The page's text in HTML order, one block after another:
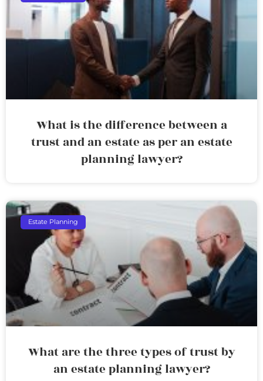
What is the difference between a
trust and an estate as per an estate
planning lawyer?
Estate Planning
What are the three types of trust by
an estate planning lawyer?